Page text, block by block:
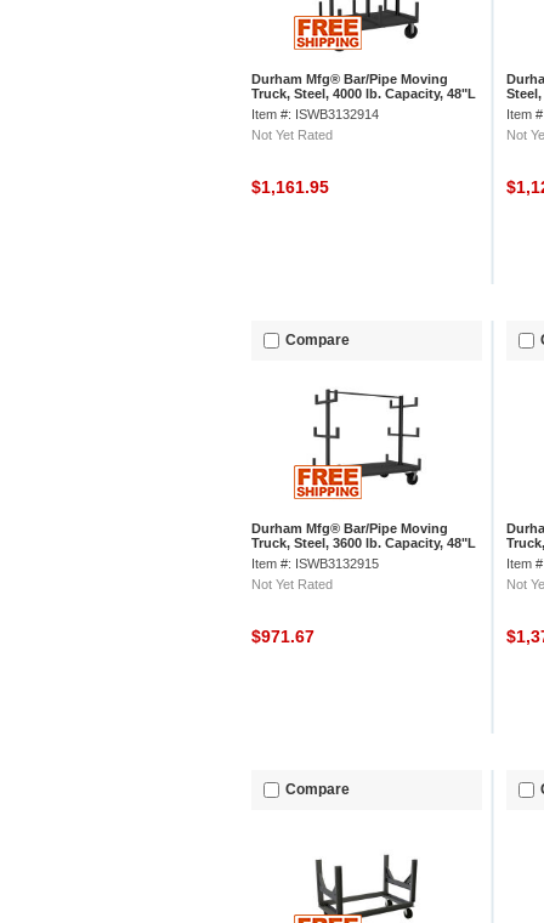
Durham Mfg® Bar/Pipe Moving
Truck, Steel, 4000 lb. Capacity, 48"L
x 36"W x 59-1/8"H
Item #: ISWB3132914
Not Yet Rated
$1,161.95
x 30-
Item
Not
Compare
Durham Mfg® Bar/Pipe Moving
Truck, Steel, 3600 lb. Capacity, 48"L
x 36"W x 59-1/8"H
Item #: ISWB3132915
Not Yet Rated
$971.67
x
Item
Not
Compare